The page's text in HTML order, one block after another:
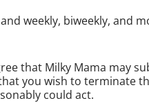
weekly, biweekly, and
that Milky Mama may
you wish to terminate
could act.